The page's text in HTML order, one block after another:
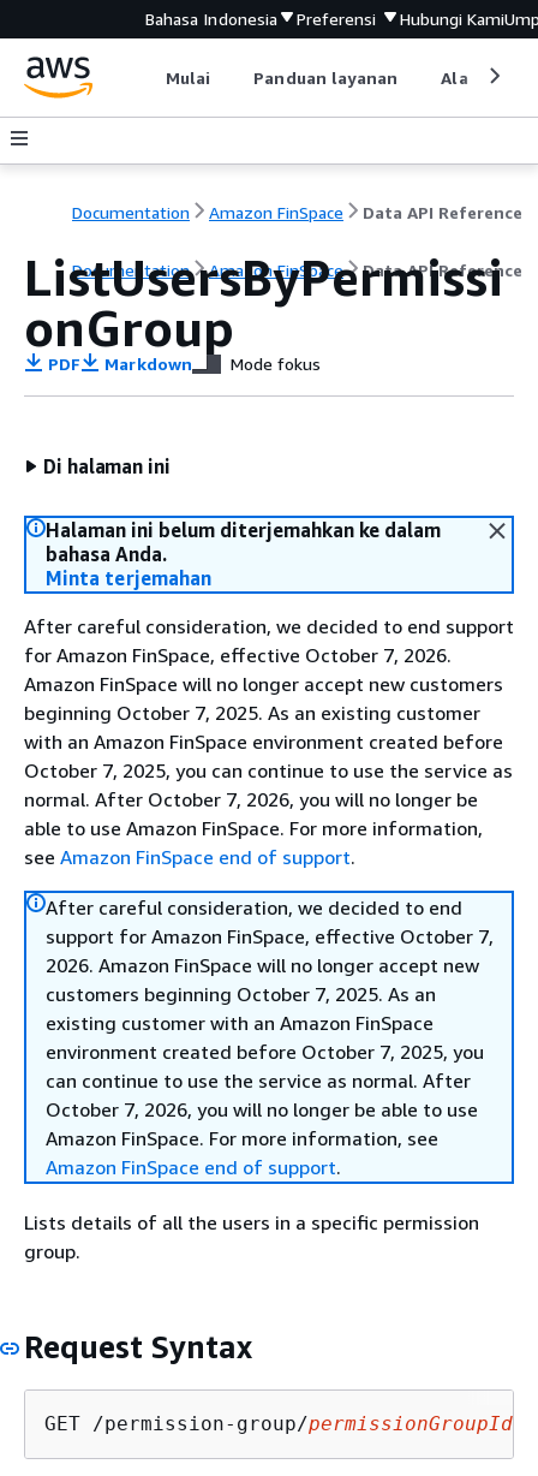
Bahasa Indonesia Preferensi Hubungi Kami
Mulai Panduan layanan Alat
Documentation Amazon FinSpace Data API Reference
Documentation Amazon FinSpace Data API Reference
ListUsersByPermissi
onGroup
PDF Markdown Mode fokus
Di halaman ini
Halaman ini belum diterjemahkan ke dalam
bahasa Anda.
Minta terjemahan
After careful consideration, we decided to end support
for Amazon FinSpace, effective October 7, 2026.
Amazon FinSpace will no longer accept new customers
beginning October 7, 2025. As an existing customer
with an Amazon FinSpace environment created before
October 7, 2025, you can continue to use the service as
normal. After October 7, 2026, you will no longer be
able to use Amazon FinSpace. For more information,
see Amazon FinSpace end of support.
After careful consideration, we decided to end
support for Amazon FinSpace, effective October 7,
2026. Amazon FinSpace will no longer accept new
customers beginning October 7, 2025. As an
existing customer with an Amazon FinSpace
environment created before October 7, 2025, you
can continue to use the service as normal. After
October 7, 2026, you will no longer be able to use
Amazon FinSpace. For more information, see
Amazon FinSpace end of support.
Lists details of all the users in a specific permission
group.
Request Syntax
GET /permission-group/permissionGroupId